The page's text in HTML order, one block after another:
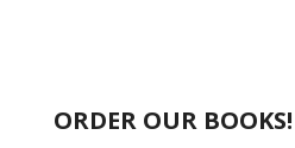
ORDER OUR BOOKS!